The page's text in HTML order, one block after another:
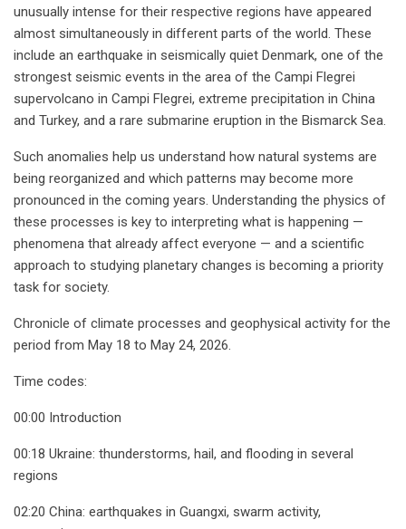
unusually intense for their respective regions have appeared
almost simultaneously in different parts of the world. These
include an earthquake in seismically quiet Denmark, one of the
strongest seismic events in the area of the Campi Flegrei
supervolcano in Campi Flegrei, extreme precipitation in China
and Turkey, and a rare submarine eruption in the Bismarck Sea.
Such anomalies help us understand how natural systems are
being reorganized and which patterns may become more
pronounced in the coming years. Understanding the physics of
these processes is key to interpreting what is happening —
phenomena that already affect everyone — and a scientific
approach to studying planetary changes is becoming a priority
task for society.
Chronicle of climate processes and geophysical activity for the
period from May 18 to May 24, 2026.
Time codes:
00:00 Introduction
00:18 Ukraine: thunderstorms, hail, and flooding in several
regions
02:20 China: earthquakes in Guangxi, swarm activity,